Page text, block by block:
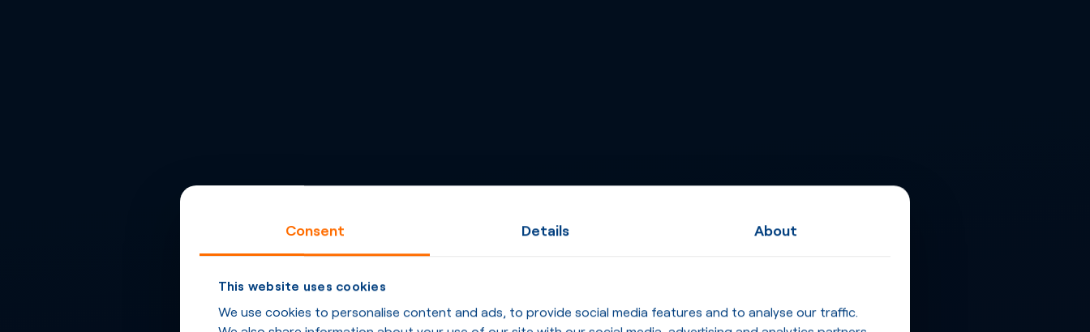
Consent Details About
This website uses cookies
We use cookies to personalise content and ads, to provide social media features and to analyse our traffic.